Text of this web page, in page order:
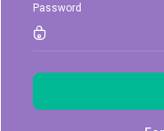
Password